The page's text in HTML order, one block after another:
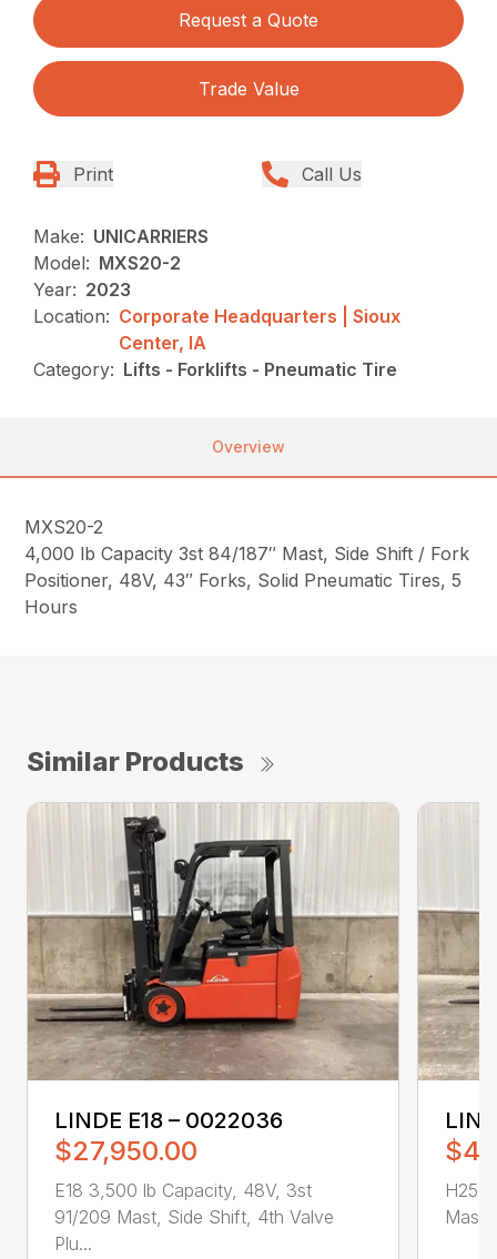
Request a Quote
Trade Value
Print Call Us
Make: UNICARRIERS
Model: MXS20-2
Year: 2023
Location: Corporate Headquarters | Sioux
Center, IA
Category: Lifts - Forklifts - Pneumatic Tire
Overview
MXS20-2
4,000 lb Capacity 3st 84/187″ Mast, Side Shift / Fork
Positioner, 48V, 43″ Forks, Solid Pneumatic Tires, 5
Hours
Similar Products
LINDE E18 – 0022036
$27,950.00
E18 3,500 lb Capacity, 48V, 3st
91/209 Mast, Side Shift, 4th Valve
Plu...
H25T
Mast,